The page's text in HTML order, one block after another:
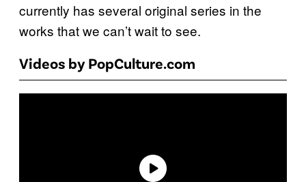
currently has several original series in the
works that we can’t wait to see.
Videos by PopCulture.com